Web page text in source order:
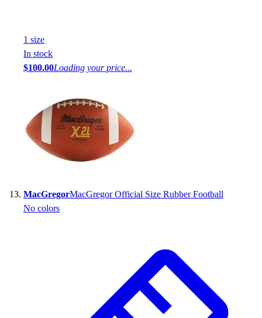
1 size
In stock
$100.00Loading your price...
MacGregorMacGregor Official Size Rubber Football
No colors